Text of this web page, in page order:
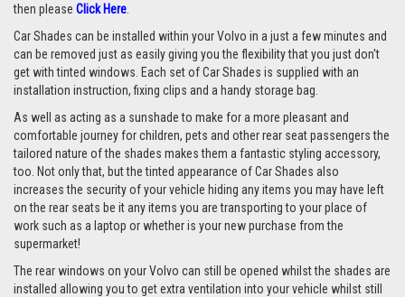
then please Click Here
Car Shades can be installed within your Volvo in a just a few minutes and
can be removed just as easily giving you the flexibility that you just don't
get with tinted windows. Each set of Car Shades is supplied with an
installation instruction, fixing clips and a handy storage bag.
As well as acting as a sunshade to make for a more pleasant and
comfortable journey for children, pets and other rear seat passengers the
tailored nature of the shades makes them a fantastic styling accessory,
too. Not only that, but the tinted appearance of Car Shades also
increases the security of your vehicle hiding any items you may have left
on the rear seats be it any items you are transporting to your place of
work such as a laptop or whether is your new purchase from the
supermarket!
The rear windows on your Volvo can still be opened whilst the shades are
installed allowing you to get extra ventilation into your vehicle whilst still